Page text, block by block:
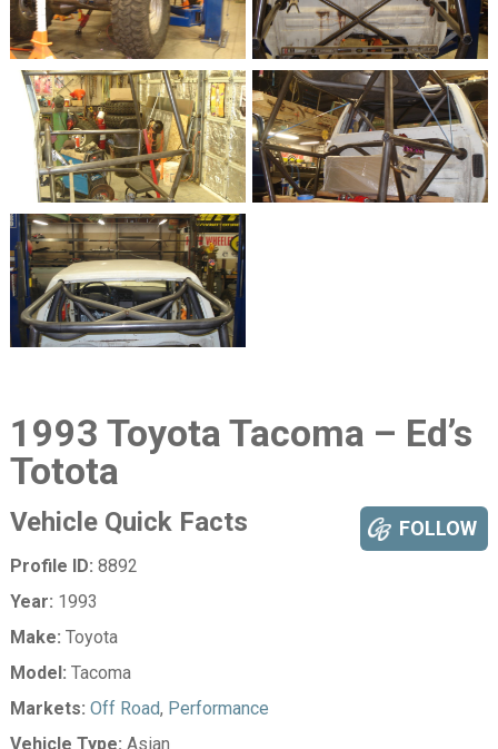
1993 Toyota Tacoma – Ed’s
Totota
FOLLOW
Vehicle Quick Facts
Profile ID: 8892
Year: 1993
Make: Toyota
Model: Tacoma
Markets: Off Road, Performance
Vehicle Type: Asian